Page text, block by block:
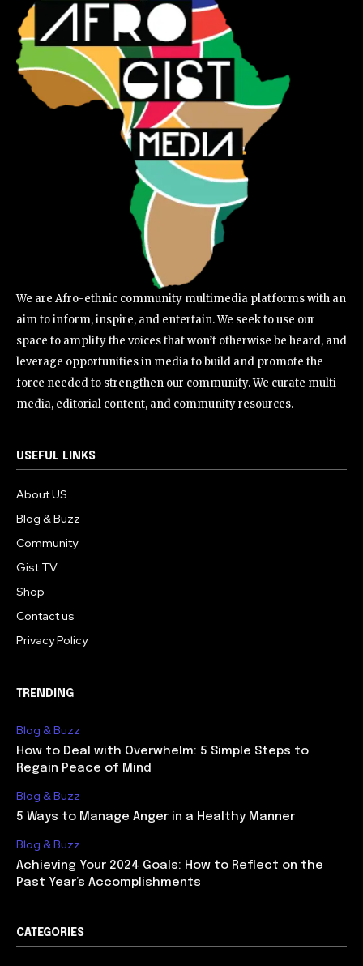
We are Afro-ethnic community multimedia platforms with an
aim to inform, inspire, and entertain. We seek to use our
space to amplify the voices that won’t otherwise be heard, and
leverage opportunities in media to build and promote the
force needed to strengthen our community. We curate multi-
media, editorial content, and community resources.
USEFUL LINKS
About US
Blog & Buzz
Community
Gist TV
Shop
Contact us
Privacy Policy
TRENDING
Blog & Buzz
How to Deal with Overwhelm: 5 Simple Steps to
Regain Peace of Mind
Blog & Buzz
5 Ways to Manage Anger in a Healthy Manner
Blog & Buzz
Achieving Your 2024 Goals: How to Reflect on the
Past Year’s Accomplishments
CATEGORIES